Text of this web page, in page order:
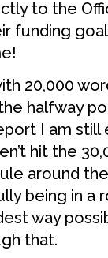
to the
funding
20,000
halfway
I am
hit the
around
being in a
way
that.